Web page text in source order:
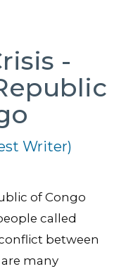
-
Writer)
of Congo
called
between
many